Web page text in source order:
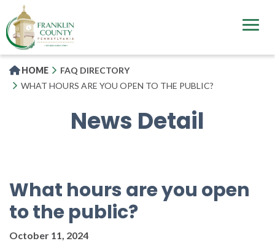
to
main
content
HOME
FAQ DIRECTORY
WHAT HOURS ARE YOU OPEN TO THE PUBLIC?
News Detail
What hours are you open
to the public?
October 11, 2024